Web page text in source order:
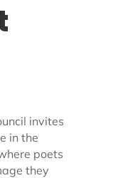
invites
in the
poets
they